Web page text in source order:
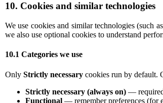
10. Cookies and similar technologies
We use cookies and similar technologies (such
we also use optional cookies to understand
10.1 Categories we use
Only Strictly necessary cookies run by default.
Strictly necessary (always on) — required
Functional — remember preferences (for